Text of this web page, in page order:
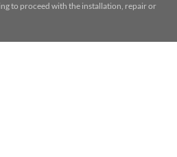
to proceed with the installation, repair or